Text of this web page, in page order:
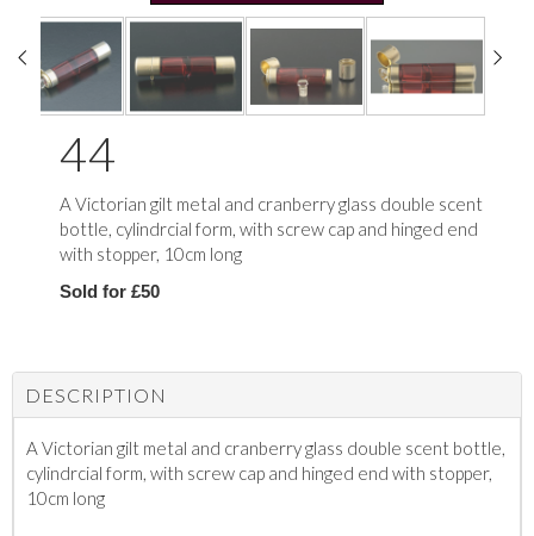
44
A Victorian gilt metal and cranberry glass double scent
bottle, cylindrcial form, with screw cap and hinged end
with stopper, 10cm long
Sold for £50
DESCRIPTION
A Victorian gilt metal and cranberry glass double scent bottle,
cylindrcial form, with screw cap and hinged end with stopper,
10cm long